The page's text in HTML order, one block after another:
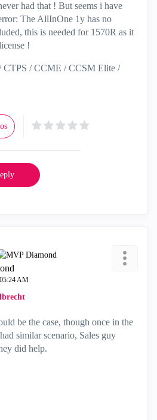
had that ! But seems i have
The AllInOne 1y has no
this is needed for 1570R as it
!
CTPS / CCME / CCSM Elite /
05:24 AM
be the case, though once in the
similar scenario, Sales guy
did help.